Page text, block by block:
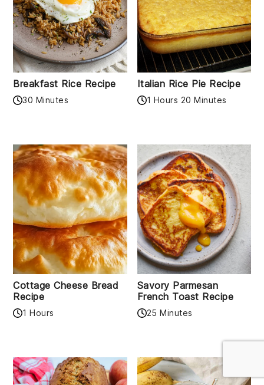
Breakfast Rice Recipe
30 Minutes
Italian Rice Pie Recipe
1 Hours 20 Minutes
Cottage Cheese Bread
Recipe
1 Hours
Savory Parmesan
French Toast Recipe
25 Minutes